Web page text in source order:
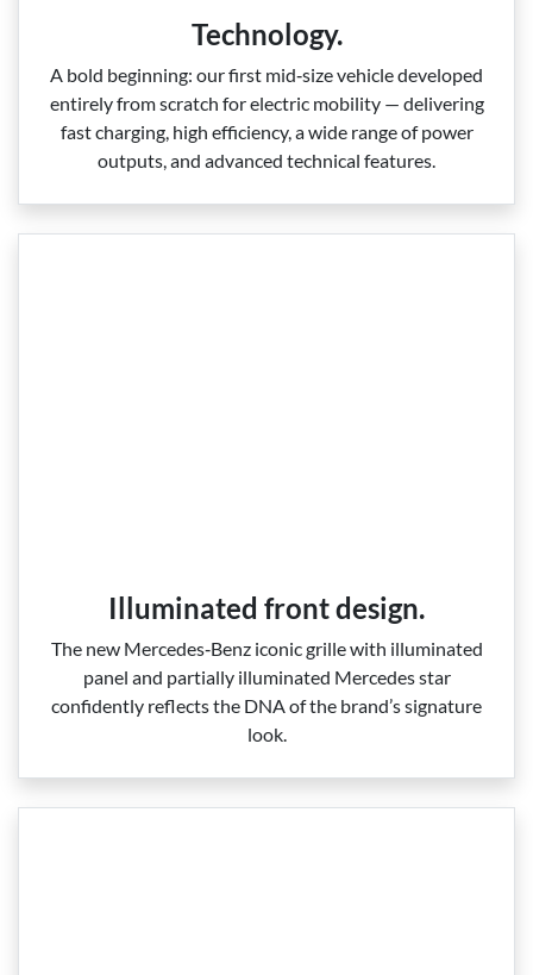
Technology.
A bold beginning: our first mid‑size vehicle developed
entirely from scratch for electric mobility — delivering
fast charging, high efficiency, a wide range of power
outputs, and advanced technical features.
Illuminated front design.
The new Mercedes‑Benz iconic grille with illuminated
panel and partially illuminated Mercedes star
confidently reflects the DNA of the brand’s signature
look.